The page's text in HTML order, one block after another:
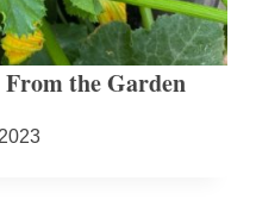
the Garden